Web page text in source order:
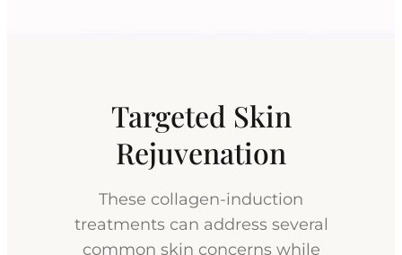
Targeted Skin
Rejuvenation
These collagen-induction
treatments can address several
common skin concerns while